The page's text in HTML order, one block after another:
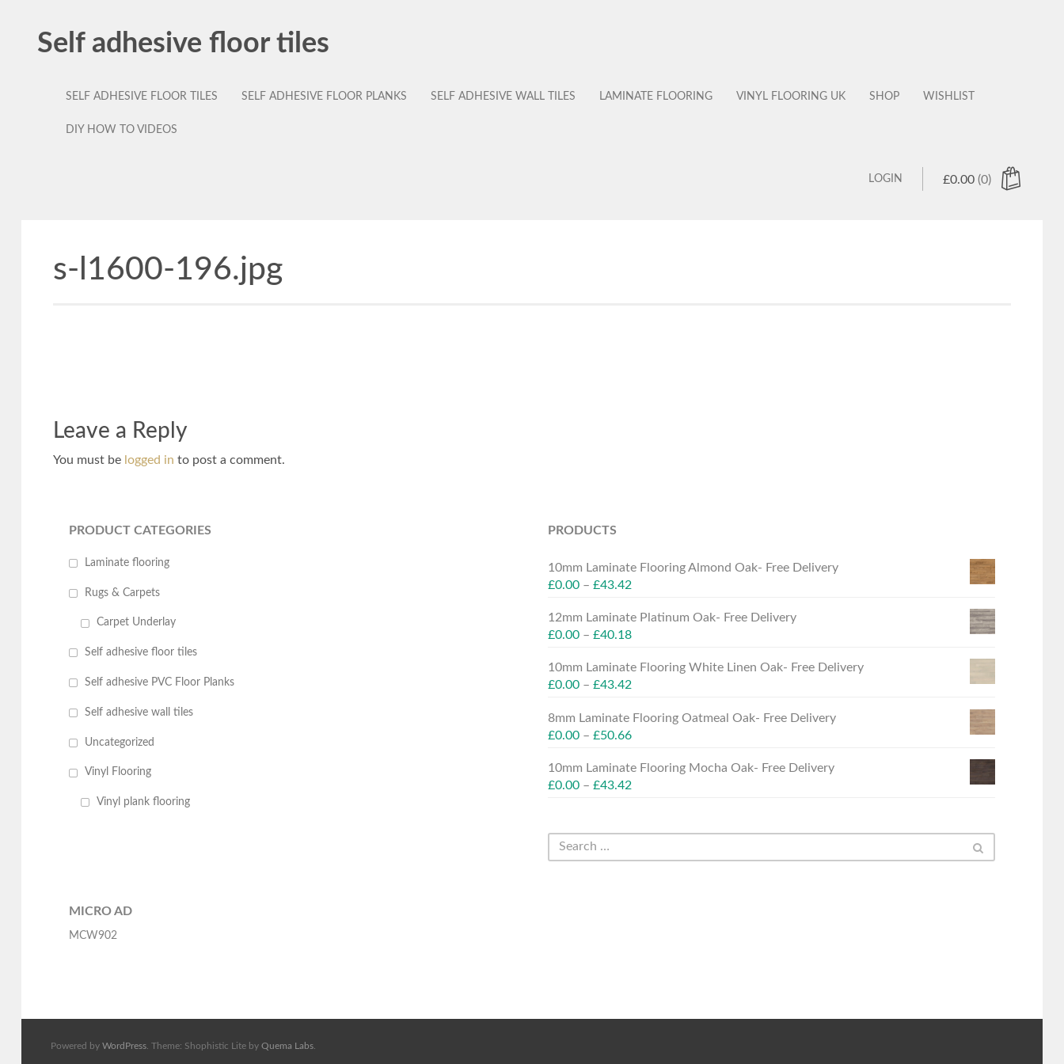
Self adhesive floor tiles
SELF ADHESIVE FLOOR TILES SELF ADHESIVE FLOOR PLANKS SELF ADHESIVE WALL TILES LAMINATE FLOORING VINYL FLOORING UK SHOP WISHLIST
DIY HOW TO VIDEOS
£0.00 (0)
LOGIN
s-l1600-196.jpg
Leave a Reply
You must be logged in to post a comment.
PRODUCT CATEGORIES
Laminate flooring
Rugs & Carpets
Carpet Underlay
Self adhesive floor tiles
Self adhesive PVC Floor Planks
Self adhesive wall tiles
Uncategorized
Vinyl Flooring
Vinyl plank flooring
PRODUCTS
10mm Laminate Flooring Almond Oak- Free Delivery
£0.00– £43.42
12mm Laminate Platinum Oak- Free Delivery
£0.00– £40.18
10mm Laminate Flooring White Linen Oak- Free Delivery
£0.00– £43.42
8mm Laminate Flooring Oatmeal Oak- Free Delivery
£0.00– £50.66
10mm Laminate Flooring Mocha Oak- Free Delivery
£0.00– £43.42
MICRO AD
MCW902
Powered by WordPress. Theme: Shophistic Lite by Quema Labs.